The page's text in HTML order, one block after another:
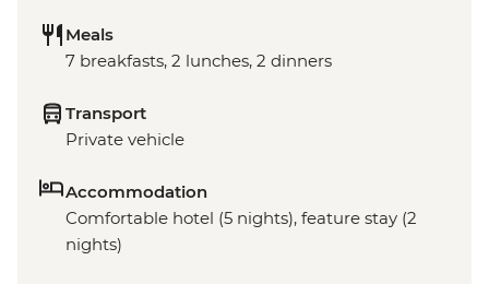
Meals
7 breakfasts, 2 lunches, 2 dinners
Transport
Private vehicle
Accommodation
Comfortable hotel (5 nights), feature stay (2
nights)